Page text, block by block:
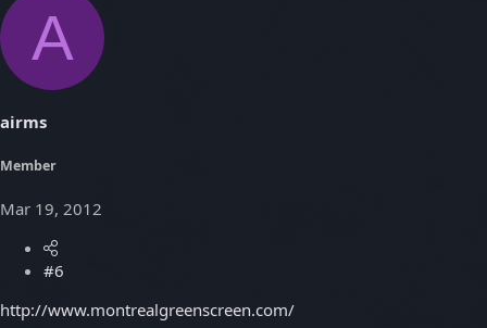
A
airms
Member
Mar 19, 2012
#6
http://www.montrealgreenscreen.com/